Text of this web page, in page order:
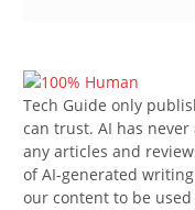
Tech Guide only
can trust. AI has
any articles and
of AI-generated
our content to be